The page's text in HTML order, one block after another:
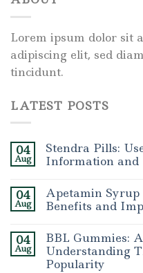
Lorem ipsum dolor sit
adipiscing elit, sed
tincidunt.
LATEST POSTS
04
Aug
Stendra Pills:
Information
04
Aug
Apetamin Syrup
Benefits and
04
Aug
BBL Gummies:
Understanding
Popularity